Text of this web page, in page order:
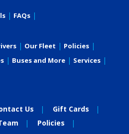
FAQs
Our Fleet
Policies
Buses and More
Services
Us
Gift Cards
Policies